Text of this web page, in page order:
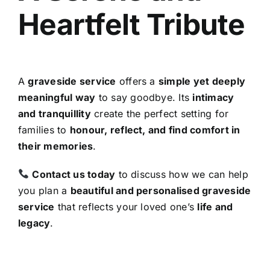
Heartfelt Tribute
Agraveside service offers a simple yet deeply
meaningful way to say goodbye. Its intimacy
and tranquillitycreate the perfect setting for
families to honour, reflect, and find comfort in
their memories.
Contact us today to discuss how we can help
you plan a beautiful and personalised graveside
service that reflects your loved one’s life and
legacy.